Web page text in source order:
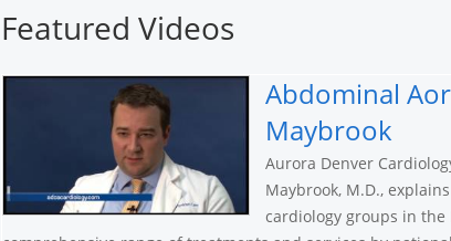
Featured Videos
Abdominal
Maybrook
Aurora Denver
Maybrook, M.D.,
cardiology groups in the